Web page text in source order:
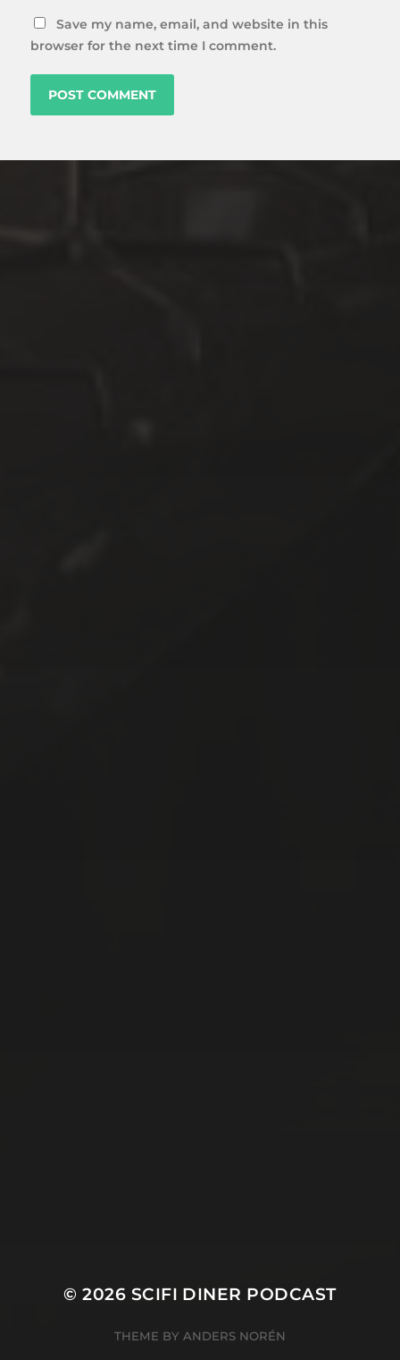
Save my name, email, and website in this
browser for the next time I comment.
© 2026 SCIFI DINER PODCAST
THEME BY ANDERS NORÉN